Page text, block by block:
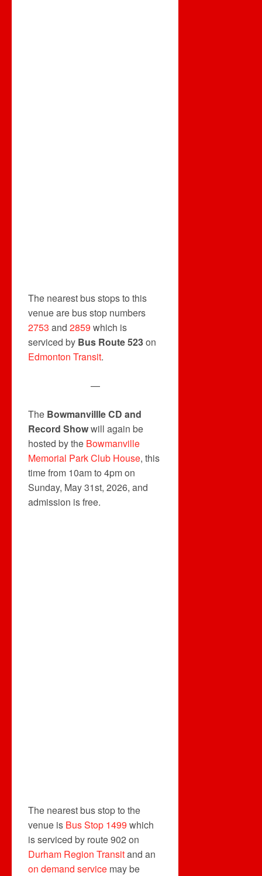
The nearest bus stops to this
venue are bus stop numbers
2753 and 2859 which is
serviced by Bus Route 523on
Edmonton Transit.
—
The Bowmanvillle CD and
Record Showwill again be
hosted by the Bowmanville
Memorial Park Club House, this
time from 10am to 4pm on
Sunday, May 31st, 2026, and
admission is free.
The nearest bus stop to the
venue is Bus Stop 1499 which
is serviced by route 902 on
Durham Region Transitand an
on demand service may be